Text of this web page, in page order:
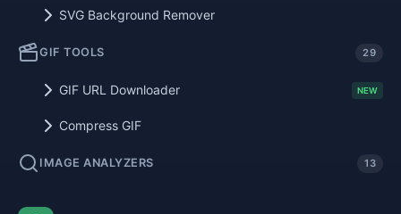
SVG Background Remover
GIF TOOLS 29
GIF URL Downloader NEW
Compress GIF
IMAGE ANALYZERS 13